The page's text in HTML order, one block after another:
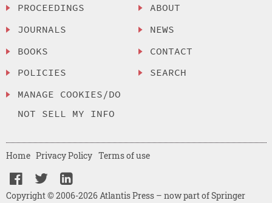
PROCEEDINGS
JOURNALS
BOOKS
POLICIES
MANAGE COOKIES/DO
NOT SELL MY INFO
ABOUT
NEWS
CONTACT
SEARCH
Copyright © 2006-2026 Atlantis Press – now part of Springer
Home Privacy Policy Terms of use